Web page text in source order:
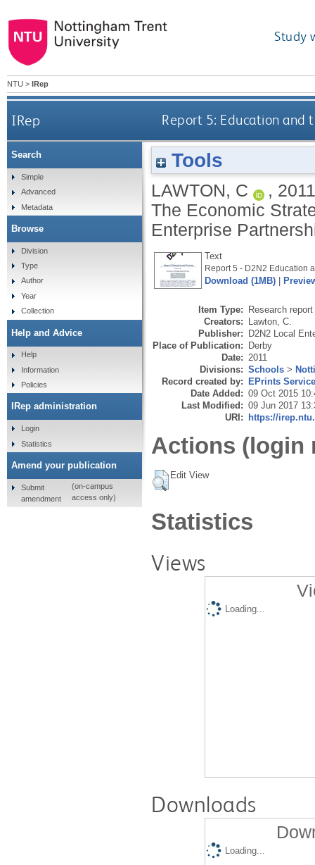
Study
NTU > IRep
IRep Report 5: Education and
Tools
LAWTON, C ,
The Economic
Enterprise
Text
Report 5 - D2N2 Education
Download (1MB)
Item Type: Research
Creators: Lawton, C.
Publisher: D2N2 Local
Place of Publication: Derby
Date: 2011
Divisions: Schools >
Record created by: EPrints
Date Added: 09 Oct 2015
Last Modified: 09 Jun 2017
URI: https://
Actions (login
Edit View
Statistics
Views
Loading...
Downloads
Loading...
Search
Simple
Advanced
Metadata
Browse
Division
Type
Author
Year
Collection
Help and Advice
Help
Information
Policies
IRep administration
Login
Statistics
Amend your publication
Submit
amendment
(on-campus
access only)